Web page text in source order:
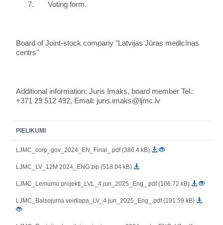
7. Voting form.
Board of Joint-stock company "Latvijas Jūras medicīnas
centrs"
Additional information: Juris Imaks, board member Tel.:
+371 29 512 492, Email: juris.imaks@ljmc.lv
PIELIKUMI
LJMC_corp_gov_2024_EN_Final_.pdf (386.4 kB)
LJMC_LV_12M 2024_ENG.zip (518.04 kB)
LJMC_Lemumu projekti_LVL_4.jun_2025_Eng_.pdf (106.72 kB)
LJMC_Balsojuma veidlapa_LV_4.jun_2025_Eng_.pdf (191.59 kB)